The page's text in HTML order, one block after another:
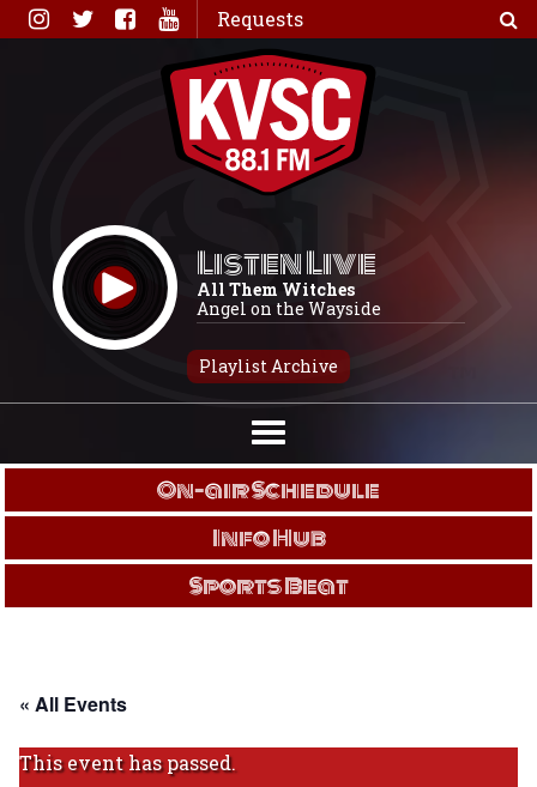
Skip
to
Requests
Listen Live
All Them Witches
Angel on the Wayside
Playlist Archive
On-air Schedule
Info Hub
Sports Beat
« All Events
This event has passed.